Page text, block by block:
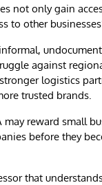
not only gain
to other
against
logistics
trusted brands.
may reward small
before they
that